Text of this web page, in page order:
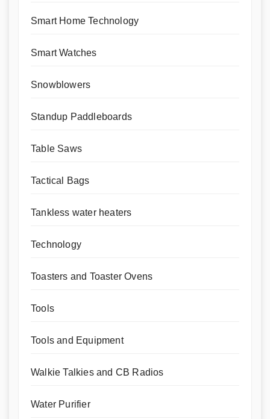
Smart Home Technology
Smart Watches
Snowblowers
Standup Paddleboards
Table Saws
Tactical Bags
Tankless water heaters
Technology
Toasters and Toaster Ovens
Tools
Tools and Equipment
Walkie Talkies and CB Radios
Water Purifier